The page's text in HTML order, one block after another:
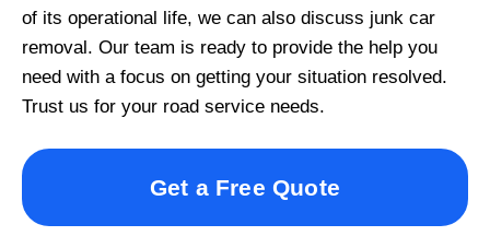
of its operational life, we can also discuss junk car
removal. Our team is ready to provide the help you
need with a focus on getting your situation resolved.
Trust us for your road service needs.
Get a Free Quote